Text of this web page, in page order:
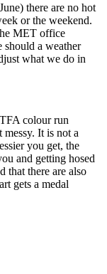
there are no hot
or the weekend.
MET office
should a weather
what we do in
colour run
It is not a
you get, the
and getting hosed
that there are also
gets a medal